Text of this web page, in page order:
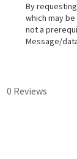
By
which may
not a
Message/
0 Reviews